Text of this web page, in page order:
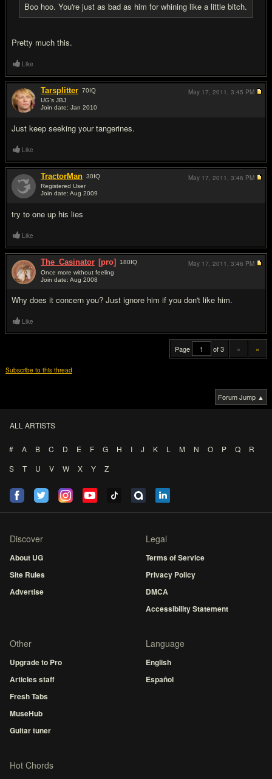
Boo hoo. You're just as bad as him for whining like a little bitch.
Pretty much this.
Like
Tarsplitter 70IQ
UG's JBJ
Join date: Jan 2010
Just keep seeking your tangerines.
May 17, 2011, 3:45 PM
Like
TractorMan 30IQ
Registered User
Join date: Aug 2009
try to one up his lies
May 17, 2011, 3:46 PM
Like
The_Casinator [pro] 180IQ
Once more without feeling
Join date: Aug 2008
Why does it concern you? Just ignore him if you don't like him.
May 17, 2011, 3:46 PM
Like
Page of 3 « »
Subscribe to this thread
Forum Jump ▲
ALL ARTISTS
# A B C D E F G H I J K L M N O P Q
R
S
T U V W X Y Z
Discover
About UG
Site Rules
Advertise
Legal
Terms of Service
Privacy Policy
DMCA
Accessibility Statement
Other
Upgrade to Pro
Articles staff
Fresh Tabs
MuseHub
Guitar tuner
Language
English
Español
Hot Chords